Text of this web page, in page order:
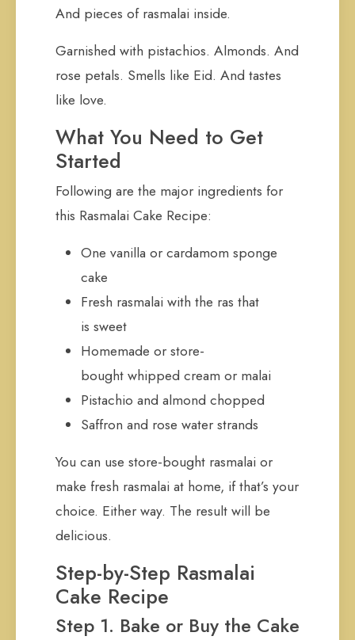
And pieces of rasmalai inside.
Garnished with pistachios. Almonds. And
rose petals. Smells like Eid. And tastes
like love.
What You Need to Get
Started
Following are the major ingredients for
this Rasmalai Cake Recipe:
One vanilla or cardamom sponge
cake
Fresh rasmalai with the ras that
is sweet
Homemade or store-
bought whipped cream or malai
Pistachio and almond chopped
Saffron and rose water strands
You can use store-bought rasmalai or
make fresh rasmalai at home, if that’s your
choice. Either way. The result will be
delicious.
Step-by-Step Rasmalai
Cake Recipe
Step 1. Bake or Buy the Cake